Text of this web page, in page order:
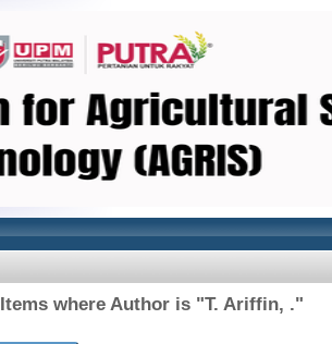
Items where Author is "T. Ariffin, ."